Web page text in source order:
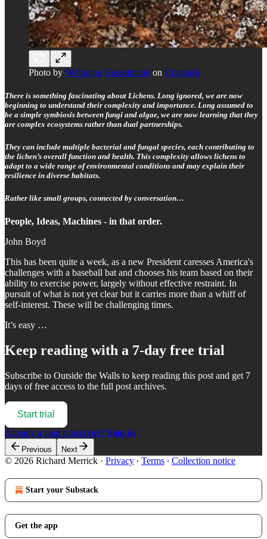
Photo by Wolfgang Hasselmann on Unsplash
There is something fascinating about Lichens. Long ignored, we are now
beginning to understand their complexity and importance. Long assumed to
be a simple symbiosis between fungi and algae, we are now learning that they
are complex ecosystems rather than dual partnerships.
They can include multiple bacterial and fungal species, each contributing to
the lichen’s overall function and health. This complexity allows lichens to
adapt to a wide range of environmental conditions and may explain their
resilience in diverse habitats.
Rather like small groups, connected by conversation…
People, Ideas, Machines - in that order.
John Boyd
This has been quite a week, as a new President caresses America's
challenges with a baseball bat and chooses his team based on their
ability to exercise power, largely without effective restraint. In
pursuit of what is not yet clear but it carries more than a whiff of
self-interest. These will be challenging times.
It’s easy …
Keep reading with a 7-day free trial
Subscribe to Outside the Walls to keep reading this post and get 7
days of free access to the full post archives.
Start trial
Already a paid subscriber? Sign in
Previous Next
© 2026 Richard Merrick · Privacy ∙ Terms ∙ Collection notice
Start your Substack
Get the app